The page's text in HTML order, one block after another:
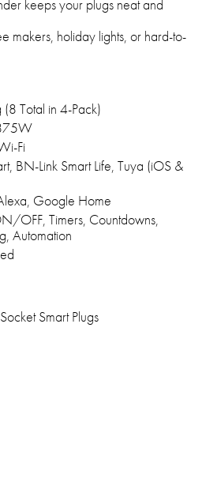
keeps your plugs neat and
makers, holiday lights, or hard-to-
(8 Total in 4-Pack)
Fi
BN-Link Smart Life, Tuya (iOS &
Google Home
OFF, Timers, Countdowns,
Automation
Smart Plugs